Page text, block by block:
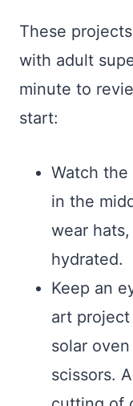
These
with adult
minute to
start:
Watch the
in the
wear
hydrated.
Keep an
art
solar
scissors.